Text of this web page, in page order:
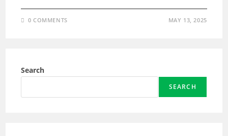
0 COMMENTS MAY 13, 2025
Search
SEARCH